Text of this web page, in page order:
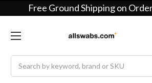
Free Ground Shipping on